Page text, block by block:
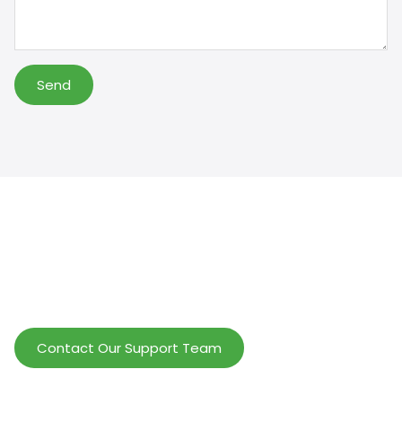
Send
Contact Our Support Team